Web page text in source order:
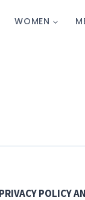
WOMEN
POLICY